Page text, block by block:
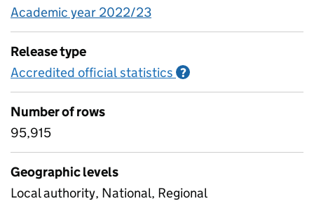
Academic year 2022/23
Release type
Accredited official statistics ?
Number of rows
95,915
Geographic levels
Local authority, National, Regional